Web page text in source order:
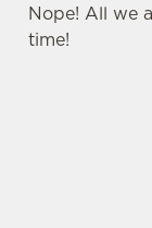
Nope! All we
time!